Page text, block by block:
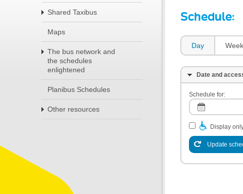
Shared Taxibus
Maps
The bus network and
the schedules
enlightened
Planibus Schedules
Other resources
Schedule:
Day Week
Date and
Schedule for:
Display
Update